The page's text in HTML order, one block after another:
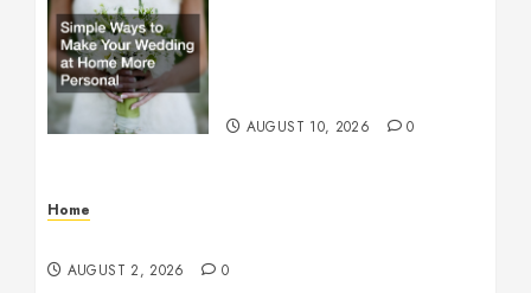
AUGUST 10, 2026 0
Home
AUGUST 2, 2026 0